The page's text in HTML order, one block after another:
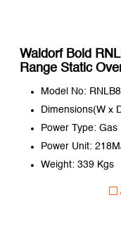
Waldorf Bold
Range Static
Model No:
Dimensions(W x
Power Type: Gas
Power Unit:
Weight: 339 Kgs